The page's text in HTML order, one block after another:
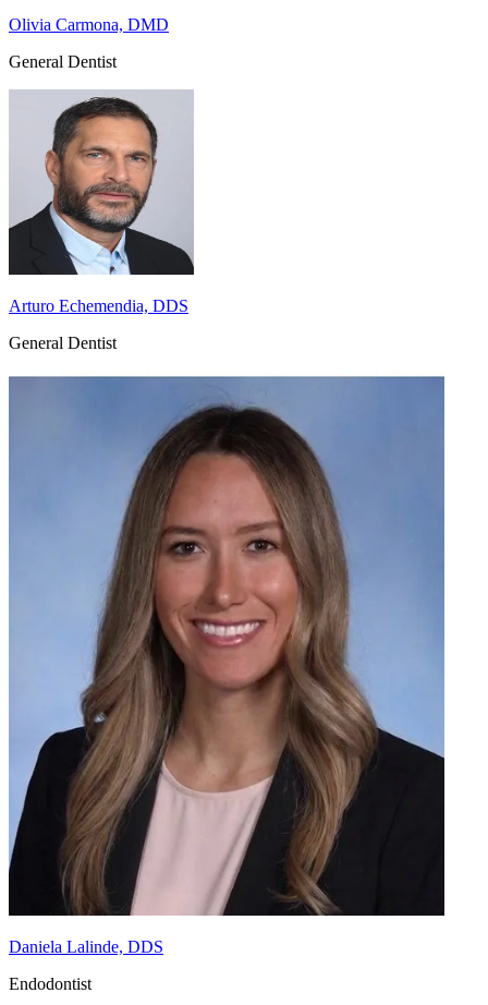
Olivia Carmona, DMD
General Dentist
Arturo Echemendia, DDS
General Dentist
Daniela Lalinde, DDS
Endodontist